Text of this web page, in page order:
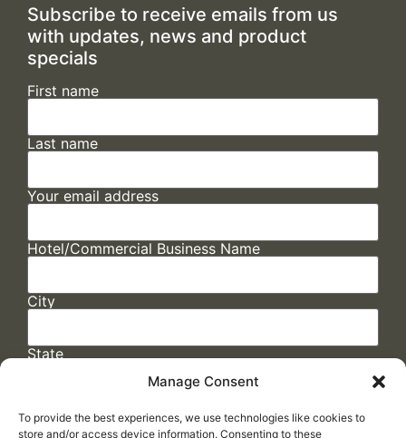
Manage Consent
To provide the best experiences, we use technologies like cookies to
store and/or access device information. Consenting to these
Subscribe to receive emails from us
with updates, news and product
specials
First name
Last name
Your email address
Hotel/Commercial Business Name
City
State